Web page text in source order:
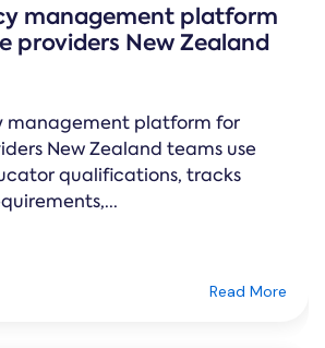
management platform
providers New Zealand
management platform for
New Zealand teams use
qualifications, tracks
Read More